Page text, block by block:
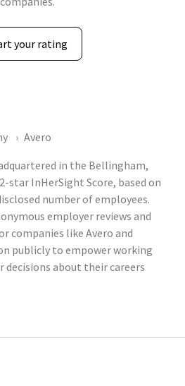
your rating
Avero
in the Bellingham,
star InHerSight Score, based on
number of employees.
employer reviews and
companies like Avero and
publicly to empower working
about their careers